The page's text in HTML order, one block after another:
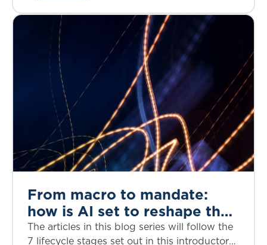
owned American auto parts manufacturer, in
September 2025.
From macro to mandate:
how is AI set to reshape the
investment decision-making
The articles in this blog series will follow the
7 lifecycle stages set out in this introductory